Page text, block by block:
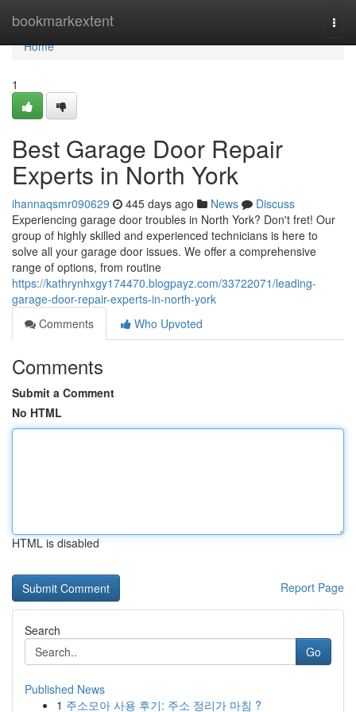
bookmarkextent
Home
Home
1
Best Garage Door Repair
Experts in North York
ihannaqsmr090629 445 days ago News
Discuss
Experiencing garage door troubles in North York? Don't fret! Our
group of highly skilled and experienced technicians is here to
solve all your garage door issues. We offer a comprehensive
range of options, from routine
https://kathrynhxgy174470.blogpayz.com/33722071/leading-
garage-door-repair-experts-in-north-york
Comments
Who Upvoted
Comments
Submit a Comment
No HTML
HTML is disabled
Report Page
Search
Go
Published News
1 주소모아 사용 후기: 주소 정리가 마침 ?